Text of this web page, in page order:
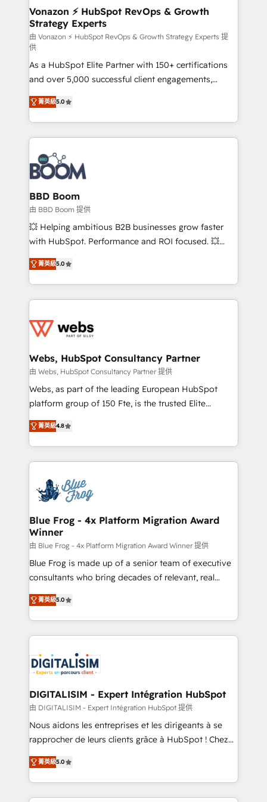
➤ L’intégration de CRM et de méthodologie RevOps
pour aligner les équipes marketing, commerciales et
support client (data migration, synchronisation API,
audit et maintenance) ➤ La création de sites internet
de conversion qui transforment les visiteurs en
opportunités d'affaires ➤ La mise en place de
stratégies d'acquisition marketing (SEO, SEA,
inbound, automatisation marketing, ABM, IA,
emailing) Informations clés : - 10 ans d'expérience -
100+ intégrations CRM HubSpot réussies - 40
experts conseil - 150 certifications HubSpot
cumulées
Vonazon ⚡ HubSpot RevOps & Growth
Strategy Experts
由 Vonazon ⚡ HubSpot RevOps & Growth Strategy Experts 提
供
As a HubSpot Elite Partner with 150+ certifications
and over 5,000 successful client engagements,
Vonazon turns marketing complexity into
measurable, scalable growth. From onboarding to
enterprise-grade campaigns, our in-house team
builds scalable strategies that drive long-term
revenue. ⚙️ HubSpot Integration & Optimization •
Seamless CRM, CMS, and automation setup •
Complex platform migrations and data cleanups •
Custom APIs and third-party integrations 📈 End-to-
End Revenue Acceleration • Lifecycle marketing and
pipeline growth programs • Sales enablement tools
and CRM optimization • Retention strategies with
Execution • 750+ onboardings and 2,000+
implementations • Deep expertise across marketing,
菁英級5.0
BBD Boom
由 BBD Boom 提供
💥 Helping ambitious B2B businesses grow faster
with HubSpot. Performance and ROI focused. 💥
BBD Boom is the HubSpot partner that can help you
to HubSpot Better. We work with your teams to
solve all your HubSpot challenges and improve user
adoption, sales process and marketing results.
the first time 🔧 Designing and optimising your
and build using HubSpot 🔌 Integrating HubSpot
with other systems 🎓 Training your teams to be
HubSpot pros 📊 Lead generation services using
HubSpot Why us? - SIX HubSpot Accreditations -
CRM, Solutions Architecture, Onboarding , Data
Migration, Custom Integration & Platform
team of 25+ experts Contact us today to help you
get more from your investment in HubSpot.
菁英級5.0
Webs, HubSpot Consultancy Partner
由 Webs, HubSpot Consultancy Partner 提供
Webs, as part of the leading European HubSpot
platform group of 150 Fte, is the trusted Elite
HubSpot CRM Partner offering you a roadmap on
maximizing EBITDA and achieving Commercial
Excellence. With our targeted processes, we
strengthen your digital transformation and minimize
Implementation partner, we provide expertise to
drive your business forward. Since 2015 we are fully
dedicated to HubSpot and with an experienced
team (50+), we work with reputable companies in
B2B sectors such as manufacturing, SaaS and
business services. We prepare a customized
business case that demonstrates the value and
detailed financial rationale with a focus on ROI and
TCO. As a trusted extension of your team, we
business up for long-term success. Unlock your
business. If not now, when?
菁英級4.8
Blue Frog - 4x Platform Migration Award
Winner
由 Blue Frog - 4x Platform Migration Award Winner 提供
Blue Frog is made up of a senior team of executive
consultants who bring decades of relevant, real
world experience to our client engagements. "Blue
Frog is a top, trusted partner in HubSpot's
ecosystem for a reason. Their team brings over a
decade of experience to the table, along with deep
for driving growth. They are committed to helping
our customers grow and finding solutions that fit
their unique business needs. We are thrilled to have
Blue Frog in the HubSpot ecosystem leading the
way for customers!" - Yamini Rangan, CEO of
HubSpot “Our experience with the team at Blue Frog
of experience and quality of skilled staff has earned
them a trusted reputation within the HubSpot
菁英級5.0
DIGITALISIM - Expert Intégration HubSpot
由 DIGITALISIM - Expert Intégration HubSpot 提供
Nous aidons les entreprises et les dirigeants à se
rapprocher de leurs clients grâce à HubSpot ! Chez
DIGITALISIM, nous avons l'intime conviction que la
réussite des entreprises passe par l’innovation web,
le marketing digital, et la relation client ! C'est
pourquoi, nos experts sont à la fois capables de
菁英級5.0